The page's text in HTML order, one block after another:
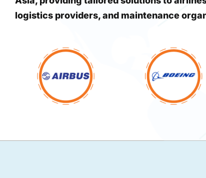
logistics providers, and maintenance